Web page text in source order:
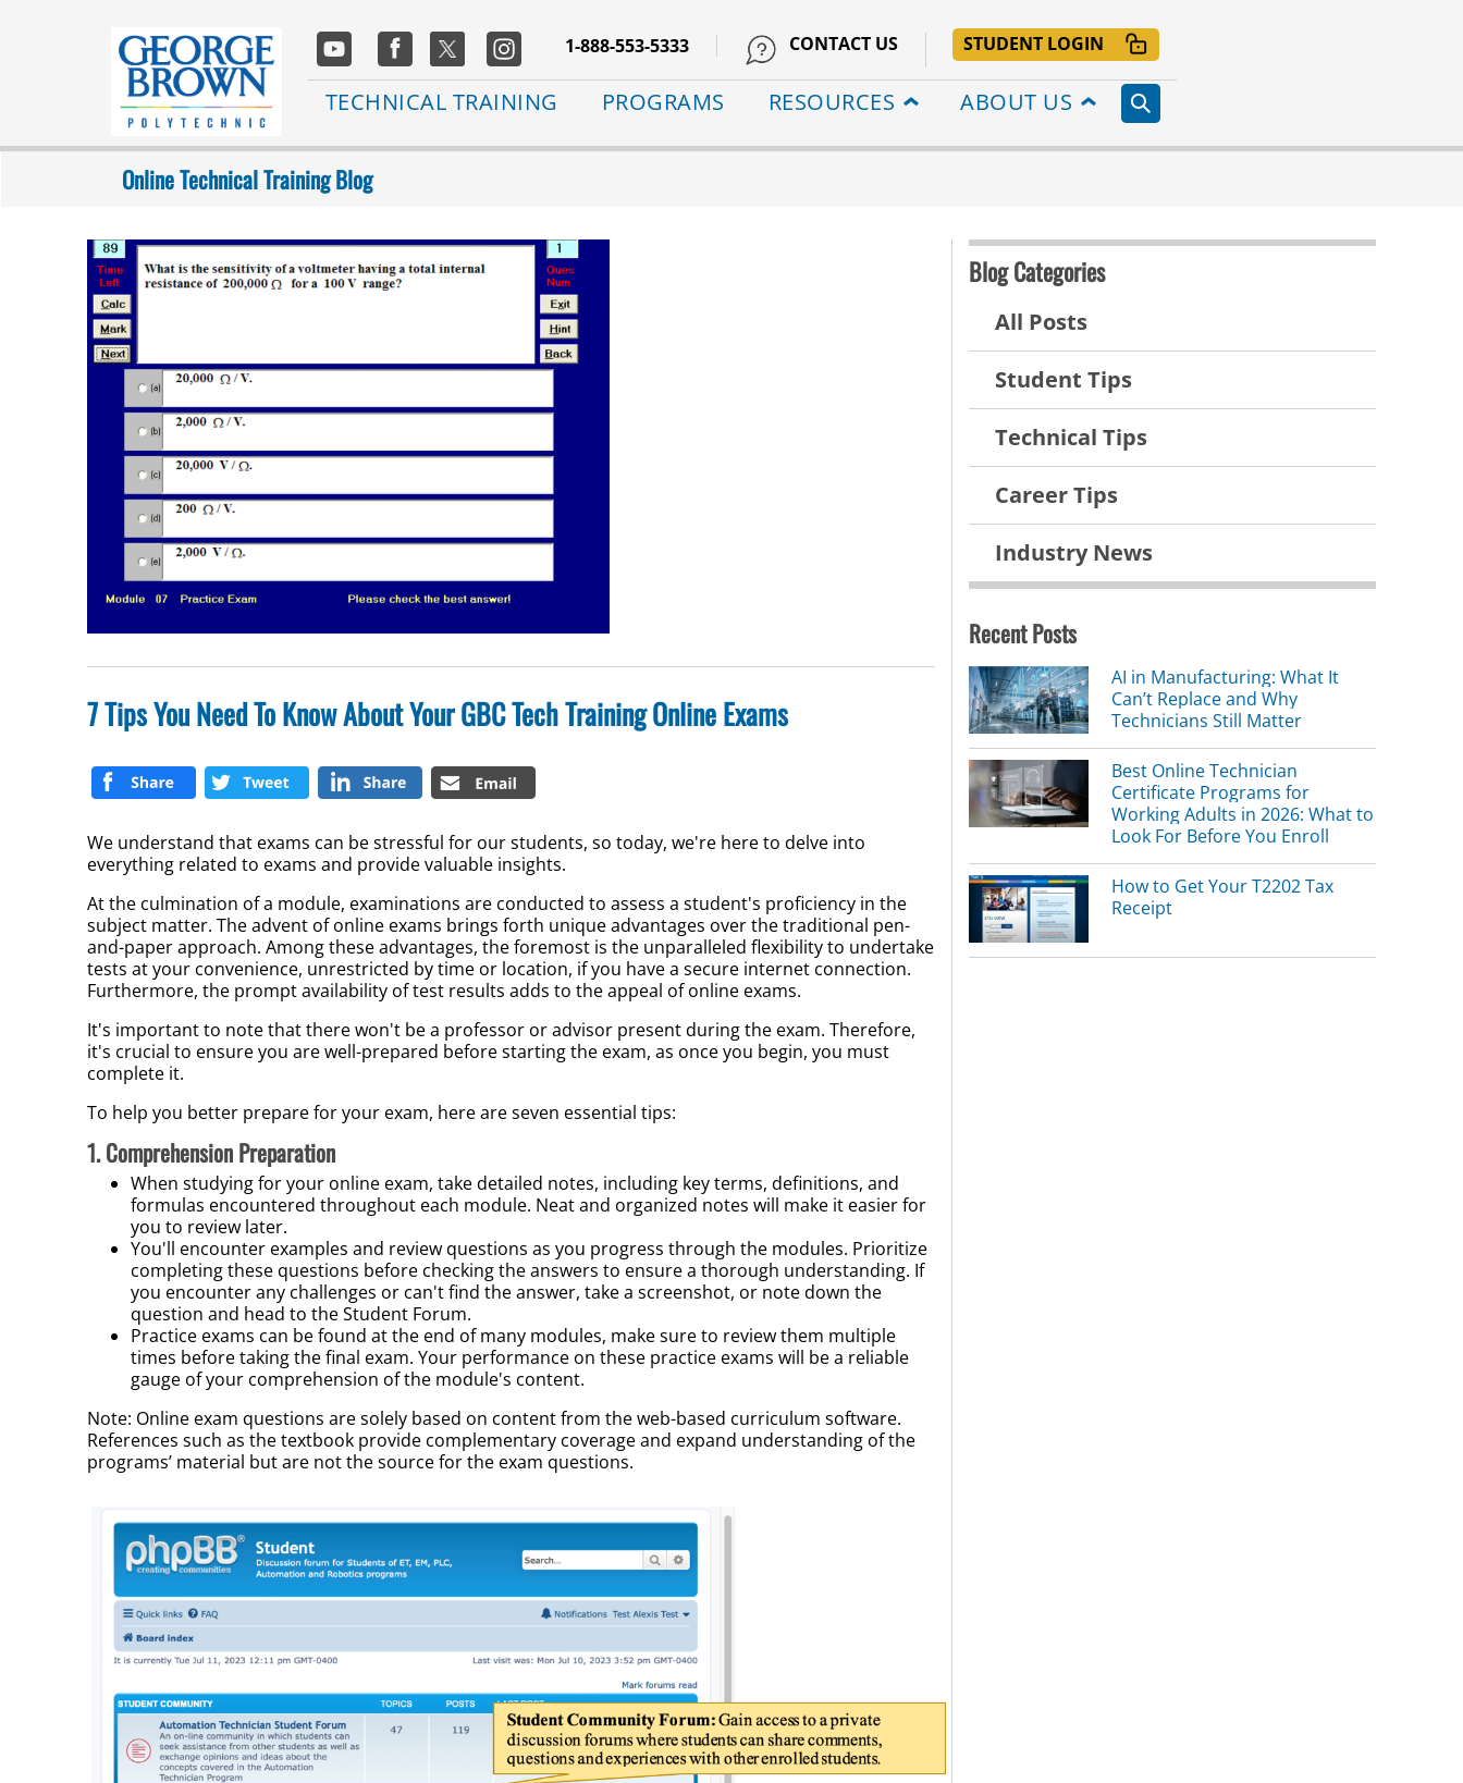
Social
Media
1-888-553-5333 CONTACT US STUDENT LOGIN
navigationTECHNICAL TRAINING PROGRAMS RESOURCES ABOUT US
Online Technical Training Blog
7 Tips You Need To Know About Your GBC Tech Training Online Exams
We understand that exams can be stressful for our students, so today, we're here to delve into
everything related to exams and provide valuable insights.
At the culmination of a module, examinations are conducted to assess a student's proficiency in the
subject matter. The advent of online exams brings forth unique advantages over the traditional pen-
and-paper approach. Among these advantages, the foremost is the unparalleled flexibility to undertake
tests at your convenience, unrestricted by time or location, if you have a secure internet connection.
Furthermore, the prompt availability of test results adds to the appeal of online exams.
It's important to note that there won't be a professor or advisor present during the exam. Therefore,
it's crucial to ensure you are well-prepared before starting the exam, as once you begin, you must
complete it.
To help you better prepare for your exam, here are seven essential tips:
1. Comprehension Preparation
When studying for your online exam, take detailed notes, including key terms, definitions, and
formulas encountered throughout each module. Neat and organized notes will make it easier for
you to review later.
You'll encounter examples and review questions as you progress through the modules. Prioritize
completing these questions before checking the answers to ensure a thorough understanding. If
you encounter any challenges or can't find the answer, take a screenshot, or note down the
question and head to the Student Forum.
Practice exams can be found at the end of many modules, make sure to review them multiple
times before taking the final exam. Your performance on these practice exams will be a reliable
gauge of your comprehension of the module's content.
Note: Online exam questions are solely based on content from the web-based curriculum software.
References such as the textbook provide complementary coverage and expand understanding of the
programs’ material but are not the source for the exam questions.
Blog Categories
All Posts
Student Tips
Technical Tips
Career Tips
Industry News
Recent Posts
AI in Manufacturing: What It
Can’t Replace and Why
Technicians Still Matter
Best Online Technician
Certificate Programs for
Working Adults in 2026: What to
Look For Before You Enroll
How to Get Your T2202 Tax
Receipt